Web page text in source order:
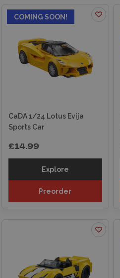
COMING SOON!
CaDA 1/24 Lotus Evija
Sports Car
£14.99
Explore
Preorder